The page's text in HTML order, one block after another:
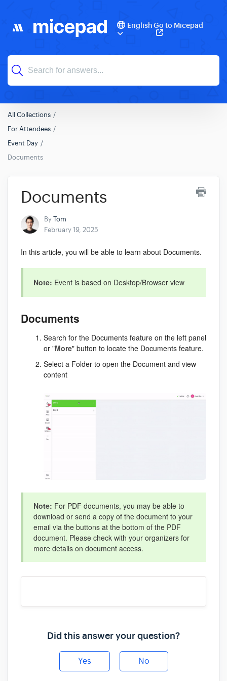
EnglishGo to Micepad
All Collections
For Attendees
Event Day
Documents
Documents
ByTom
February 19, 2025
In this article, you will be able to learn about Documents.
Note: Event is based on Desktop/Browser view
Documents
Search for the Documents feature on the left panel
or "More" button to locate the Documents feature.
Select a Folder to open the Document and view
content
Note: For PDF documents, you may be able to
download or send a copy of the document to your
email via the buttons at the bottom of the PDF
document. Please check with your organizers for
more details on document access.
Did this answer your question?
Yes No